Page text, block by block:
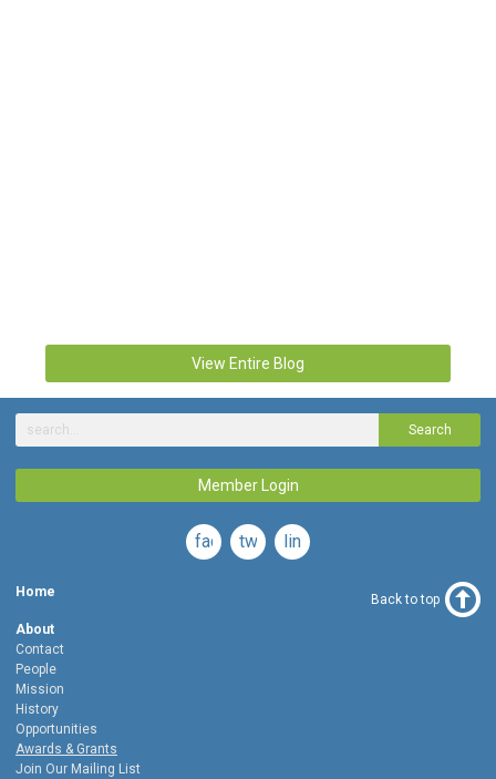
View Entire Blog
Search
Member Login
facebooktwitterlinkedin
Home
About
Contact
People
Mission
History
Opportunities
Awards & Grants
Join Our Mailing List
Back to top